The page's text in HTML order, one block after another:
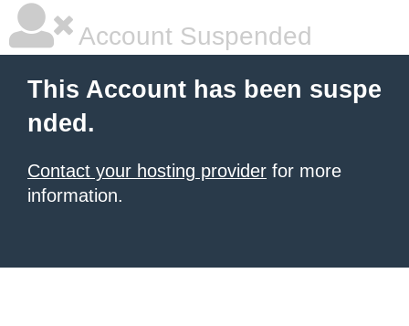
Account Suspended
This Account has been suspe
nded.
Contact your hosting provider for more
information.